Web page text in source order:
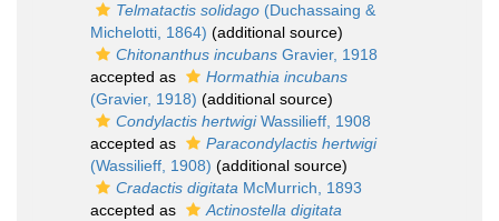
Telmatactis solidago (Duchassaing &
Michelotti, 1864) (additional source)
Chitonanthus incubans Gravier, 1918
accepted as
Hormathia incubans
(Gravier, 1918) (additional source)
Condylactis hertwigiWassilieff, 1908
accepted as
Paracondylactis hertwigi
(Wassilieff, 1908) (additional source)
Cradactis digitata McMurrich, 1893
accepted as
Actinostella digitata